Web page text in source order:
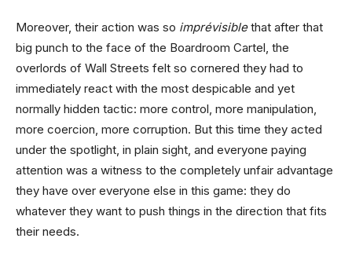
Moreover, their action was so imprévisiblethat after that
big punch to the face of the Boardroom Cartel, the
overlords of Wall Streets felt so cornered they had to
immediately react with the most despicable and yet
normally hidden tactic: more control, more manipulation,
more coercion, more corruption. But this time they acted
under the spotlight, in plain sight, and everyone paying
attention was a witness to the completely unfair advantage
they have over everyone else in this game: they do
whatever they want to push things in the direction that fits
their needs.